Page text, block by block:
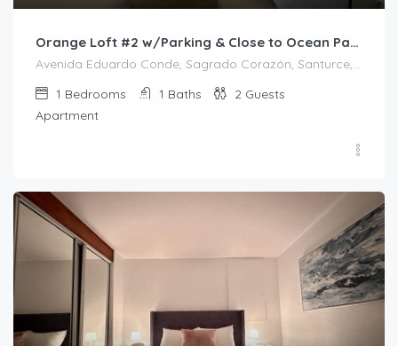
Orange Loft #2 w/Parking & Close to Ocean Park
Avenida Eduardo Conde, Sagrado Corazón, Santurce, Río Piedras, San Juan, Puerto Rico, 00912, United States
1 Bedrooms 1 Baths 2 Guests
Apartment